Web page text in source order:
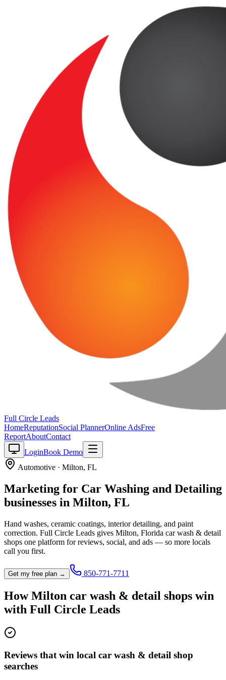
Full Circle Leads
HomeReputationSocial PlannerOnline AdsFree
ReportAboutContact
LoginBook Demo
Automotive · Milton, FL
Marketing for Car Washing and Detailing
businesses in Milton, FL
Hand washes, ceramic coatings, interior detailing, and paint
correction. Full Circle Leads gives Milton, Florida car wash & detail
shops one platform for reviews, social, and ads — so more locals
call you first.
Get my free plan → 850-771-7711
HowMilton car wash & detail shops win
with Full Circle Leads
Reviews that win local car wash & detail shop
searches